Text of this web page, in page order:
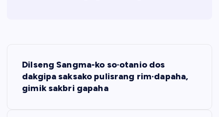
Dilseng Sangma-ko so·otanio dos
dakgipa saksako pulisrang rim·dapaha,
gimik sakbri gapaha